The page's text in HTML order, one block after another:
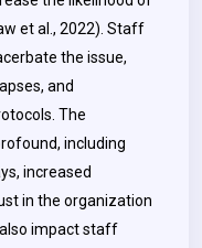
et al., 2022). Staff
the issue,
and
The
including
increased
in the organization
impact staff